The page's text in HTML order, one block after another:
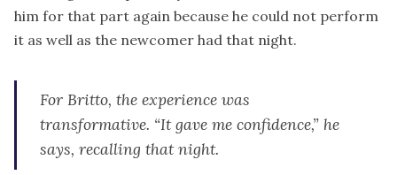
him for that part again because he could not perform
it as well as the newcomer had that night.
For Britto, the experience was
transformative. “It gave me confidence,” he
says, recalling that night.